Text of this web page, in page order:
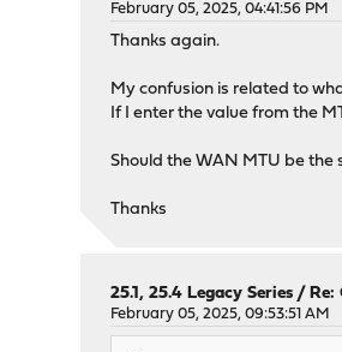
February 05, 2025, 04:41:56 PM
Thanks again.
My confusion is related to
If I enter the value from the
Should the WAN MTU be the
Thanks
25.1, 25.4 Legacy Series /Re:
February 05, 2025, 09:53:51 AM